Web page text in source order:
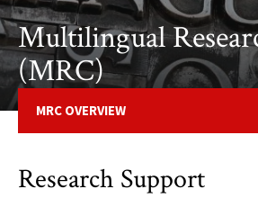
Multilingual
(MRC)
MRC OVERVIEW
Research Support